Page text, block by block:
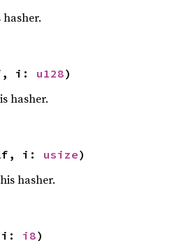
i: u128)
hasher.
i: usize)
hasher.
i: i8)